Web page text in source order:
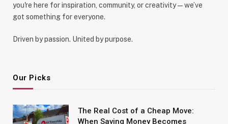
you're here for inspiration, community, or creativity—we’ve
got something for everyone.
Driven by passion. United by purpose.
Our Picks
The Real Cost of a Cheap Move:
When Saving Money Becomes